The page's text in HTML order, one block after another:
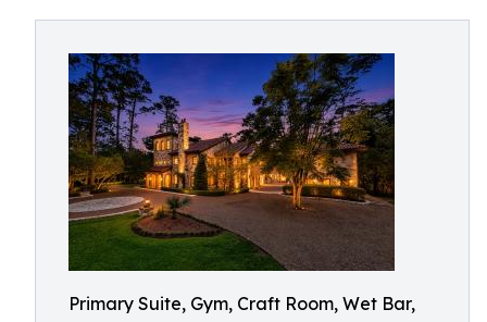
Primary Suite, Gym, Craft Room, Wet Bar,